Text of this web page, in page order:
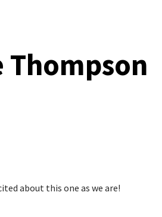
Thompson
about this one as we are!